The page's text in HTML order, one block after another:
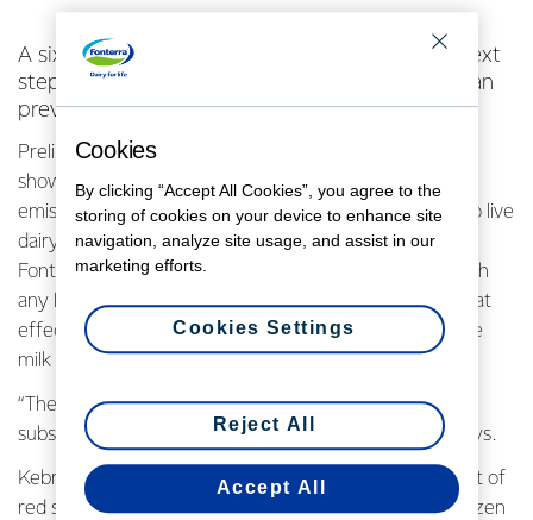
A six-month trial of continuous feeding is the next
step in a project that has confirmed seaweed can
prevent methane emissions from dairy cows.
Preliminary results at the University of California Davis
show an extraordinary 99% reduction in methane
emissions in the world’s first trial of feeding seaweed to live
dairy cows. Professor Emeritus Ermias Kebreab told
Fonterra the next stage of his programme is to establish
any long-term impacts of using seaweed, including what
effect, if any, it has on the taste and composition of the
milk produced by cows.
“The results are not final but so far we are seeing
substantial emission reductions,” Professor Kebreab says.
Kebreab and his team have been mixing a small amount of
red seaweed - about 1% - into the regular feed of a dozen
Cookies
By clicking “Accept All Cookies”, you agree to the
storing of cookies on your device to enhance site
navigation, analyze site usage, and assist in our
marketing efforts.
Reject All
Accept All
Cookies Settings